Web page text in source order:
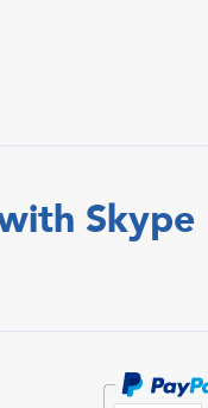
Skype